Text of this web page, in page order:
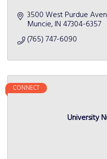
3500 West Purdue
Muncie IN 47304-6357
(765) 747-6090
University
CONNECT